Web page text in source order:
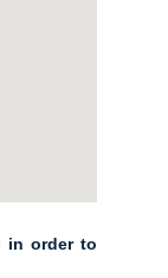
in order to